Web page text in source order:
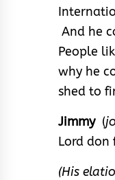
And he
People
why he
shed to
Jimmy (
Lord don
(His